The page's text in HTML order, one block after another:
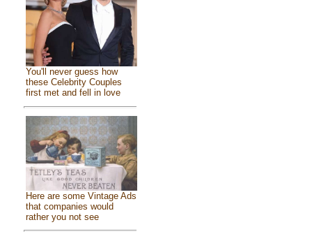
You'll never guess how
these Celebrity Couples
first met and fell in love
Here are some Vintage Ads
that companies would
rather you not see